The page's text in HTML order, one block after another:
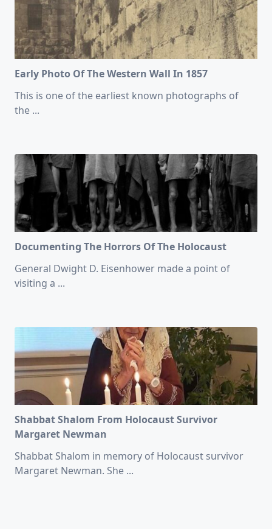
Early Photo Of The Western Wall In 1857
This is one of the earliest known photographs of
the ...
Documenting The Horrors Of The Holocaust
General Dwight D. Eisenhower made a point of
visiting a ...
Shabbat Shalom From Holocaust Survivor
Margaret Newman
Shabbat Shalom in memory of Holocaust survivor
Margaret Newman. She ...